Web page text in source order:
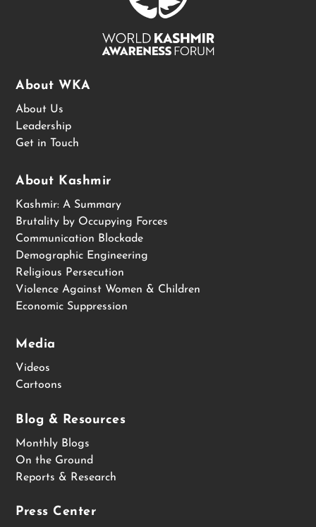
About WKA
About Us
Leadership
Get in Touch
About Kashmir
Kashmir: A Summary
Brutality by Occupying Forces
Communication Blockade
Demographic Engineering
Religious Persecution
Violence Against Women & Children
Economic Suppression
Media
Videos
Cartoons
Blog & Resources
Monthly Blogs
On the Ground
Reports & Research
Press Center